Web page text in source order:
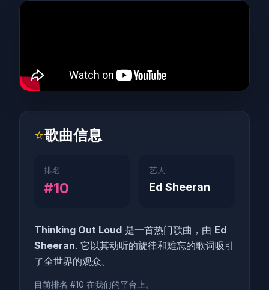
⭐歌曲信息
排名
#10
艺人
Ed Sheeran
Thinking Out Loud 是一首热门歌曲，由 Ed
Sheeran. 它以其动听的旋律和难忘的歌词吸引
了全世界的观众。
目前排名 #10 在我们的平台上。